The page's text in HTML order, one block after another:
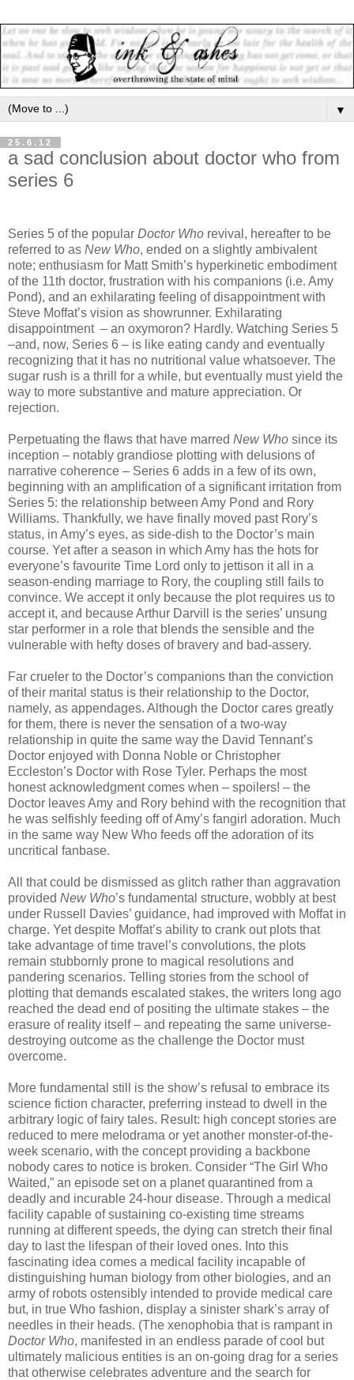
▼
25.6.12
a sad conclusion about doctor who from
series 6
Series 5 of the popular Doctor Who revival, hereafter to be
referred to as New Who, ended on a slightly ambivalent
note; enthusiasm for Matt Smith’s hyperkinetic embodiment
of the 11th doctor, frustration with his companions (i.e. Amy
Pond), and an exhilarating feeling of disappointment with
Steve Moffat’s vision as showrunner. Exhilarating
disappointment – an oxymoron? Hardly. Watching Series 5
–and, now, Series 6 – is like eating candy and eventually
recognizing that it has no nutritional value whatsoever. The
sugar rush is a thrill for a while, but eventually must yield the
way to more substantive and mature appreciation. Or
rejection.
Perpetuating the flaws that have marred New Who since its
inception – notably grandiose plotting with delusions of
narrative coherence – Series 6 adds in a few of its own,
beginning with an amplification of a significant irritation from
Series 5: the relationship between Amy Pond and Rory
Williams. Thankfully, we have finally moved past Rory’s
status, in Amy’s eyes, as side-dish to the Doctor’s main
course. Yet after a season in which Amy has the hots for
everyone’s favourite Time Lord only to jettison it all in a
season-ending marriage to Rory, the coupling still fails to
convince. We accept it only because the plot requires us to
accept it, and because Arthur Darvill is the series’ unsung
star performer in a role that blends the sensible and the
vulnerable with hefty doses of bravery and bad-assery.
Far crueler to the Doctor’s companions than the conviction
of their marital status is their relationship to the Doctor,
namely, as appendages. Although the Doctor cares greatly
for them, there is never the sensation of a two-way
relationship in quite the same way the David Tennant’s
Doctor enjoyed with Donna Noble or Christopher
Eccleston’s Doctor with Rose Tyler. Perhaps the most
honest acknowledgment comes when – spoilers! – the
Doctor leaves Amy and Rory behind with the recognition that
he was selfishly feeding off of Amy’s fangirl adoration. Much
in the same way New Who feeds off the adoration of its
uncritical fanbase.
All that could be dismissed as glitch rather than aggravation
provided New Who’s fundamental structure, wobbly at best
under Russell Davies’ guidance, had improved with Moffat in
charge. Yet despite Moffat’s ability to crank out plots that
take advantage of time travel’s convolutions, the plots
remain stubbornly prone to magical resolutions and
pandering scenarios. Telling stories from the school of
plotting that demands escalated stakes, the writers long ago
reached the dead end of positing the ultimate stakes – the
erasure of reality itself – and repeating the same universe-
destroying outcome as the challenge the Doctor must
overcome.
More fundamental still is the show’s refusal to embrace its
science fiction character, preferring instead to dwell in the
arbitrary logic of fairy tales. Result: high concept stories are
reduced to mere melodrama or yet another monster-of-the-
week scenario, with the concept providing a backbone
nobody cares to notice is broken. Consider “The Girl Who
Waited,” an episode set on a planet quarantined from a
deadly and incurable 24-hour disease. Through a medical
facility capable of sustaining co-existing time streams
running at different speeds, the dying can stretch their final
day to last the lifespan of their loved ones. Into this
fascinating idea comes a medical facility incapable of
distinguishing human biology from other biologies, and an
army of robots ostensibly intended to provide medical care
but, in true Who fashion, display a sinister shark’s array of
needles in their heads. (The xenophobia that is rampant in
Doctor Who, manifested in an endless parade of cool but
ultimately malicious entities is an on-going drag for a series
that otherwise celebrates adventure and the search for